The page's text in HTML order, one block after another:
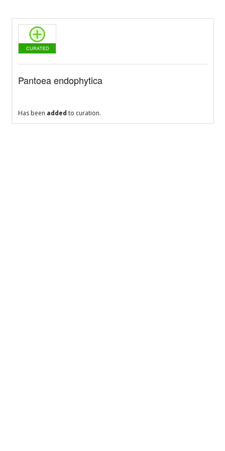
Pantoea endophytica
Has been added to curation.